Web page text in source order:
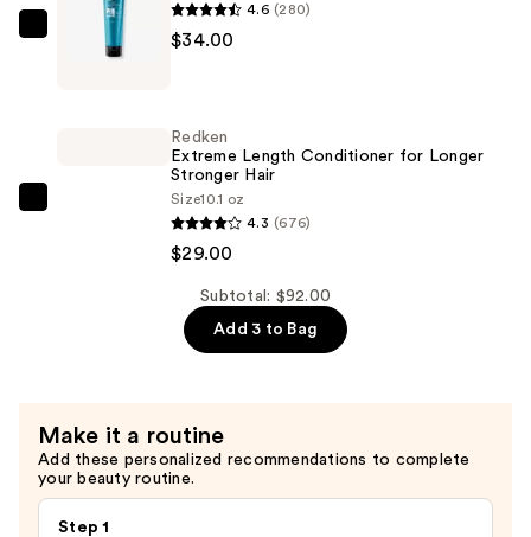
Stronger
Redken
Extreme
4.6 (280)
$34.00
—
$29.00
Redken
Extreme Length Conditioner for Longer
Stronger Hair​
Size10.1 oz
4.3 (676)
$29.00
Subtotal: $92.00
Add 3 to Bag
Make it a routine
Add these personalized recommendations to complete
your beauty routine.
Step 1